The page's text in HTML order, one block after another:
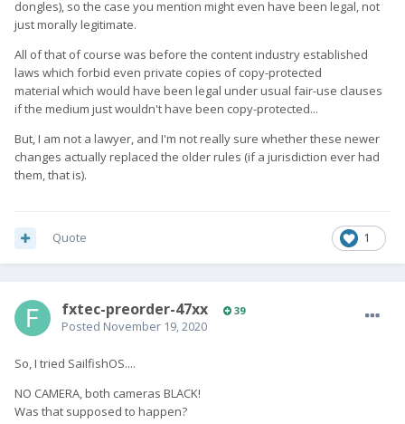
dongles), so the case you mention might even have been legal, not
just morally legitimate.
All of that of course was before the content industry established
laws which forbid even private copies of copy-protected
material which would have been legal under usual fair-use clauses
if the medium just wouldn't have been copy-protected...
But, I am not a lawyer, and I'm not really sure whether these newer
changes actually replaced the older rules (if a jurisdiction ever had
them, that is).
1
Quote
fxtec-preorder-47xx 39
Posted November 19, 2020
So, I tried SailfishOS....
NO CAMERA, both cameras BLACK!
Was that supposed to happen?